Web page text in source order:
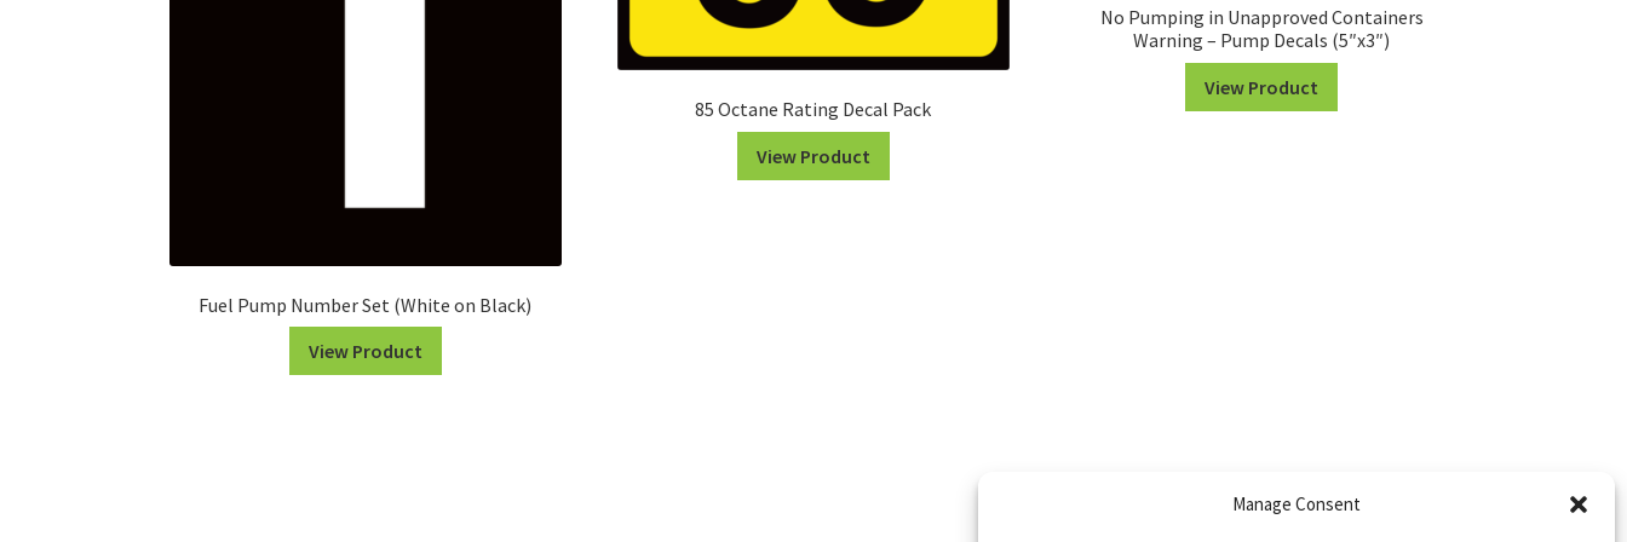
Manage Consent
Fuel Pump Number Set (White on Black)
View Product
85 Octane Rating Decal Pack
View Product
No Pumping in Unapproved Containers
Warning – Pump Decals (5″x3″)
View Product